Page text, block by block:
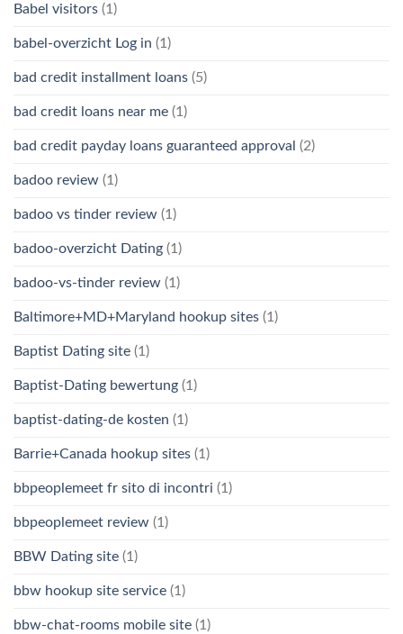
Babel visitors (1)
babel-overzicht Log in (1)
bad credit installment loans (5)
bad credit loans near me (1)
bad credit payday loans guaranteed approval (2)
badoo review (1)
badoo vs tinder review (1)
badoo-overzicht Dating (1)
badoo-vs-tinder review (1)
Baltimore+MD+Maryland hookup sites (1)
Baptist Dating site (1)
Baptist-Dating bewertung (1)
baptist-dating-de kosten (1)
Barrie+Canada hookup sites (1)
bbpeoplemeet fr sito di incontri (1)
bbpeoplemeet review (1)
BBW Dating site (1)
bbw hookup site service (1)
bbw-chat-rooms mobile site (1)